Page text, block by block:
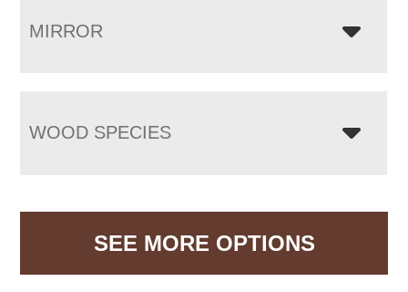
MIRROR
WOOD SPECIES
SEE MORE OPTIONS